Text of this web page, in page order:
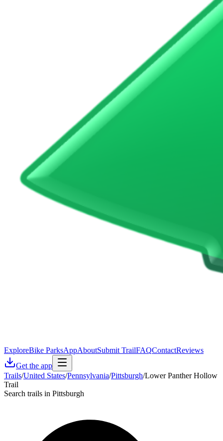
ExploreBike ParksAppAboutSubmit TrailFAQContactReviews
Get the app
Trails/United States/Pennsylvania/Pittsburgh/Lower Panther Hollow
Trail
Search trails in Pittsburgh